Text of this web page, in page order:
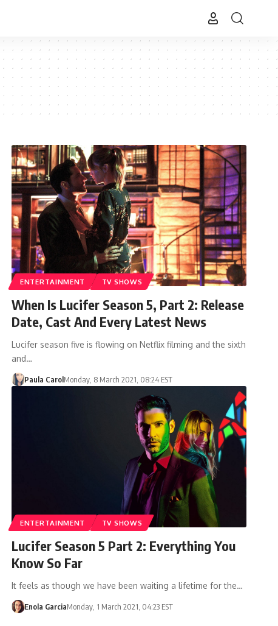
ENTERTAINMENT TV SHOWS
When Is Lucifer Season 5, Part 2: Release
Date, Cast And Every Latest News
Lucifer season five is flowing on Netflix filming and the sixth
and…
Paula CarolMonday, 8 March 2021, 08:24 EST
ENTERTAINMENT TV SHOWS
Lucifer Season 5 Part 2: Everything You
Know So Far
It feels as though we have been waiting a lifetime for the…
Enola GarciaMonday, 1 March 2021, 04:23 EST